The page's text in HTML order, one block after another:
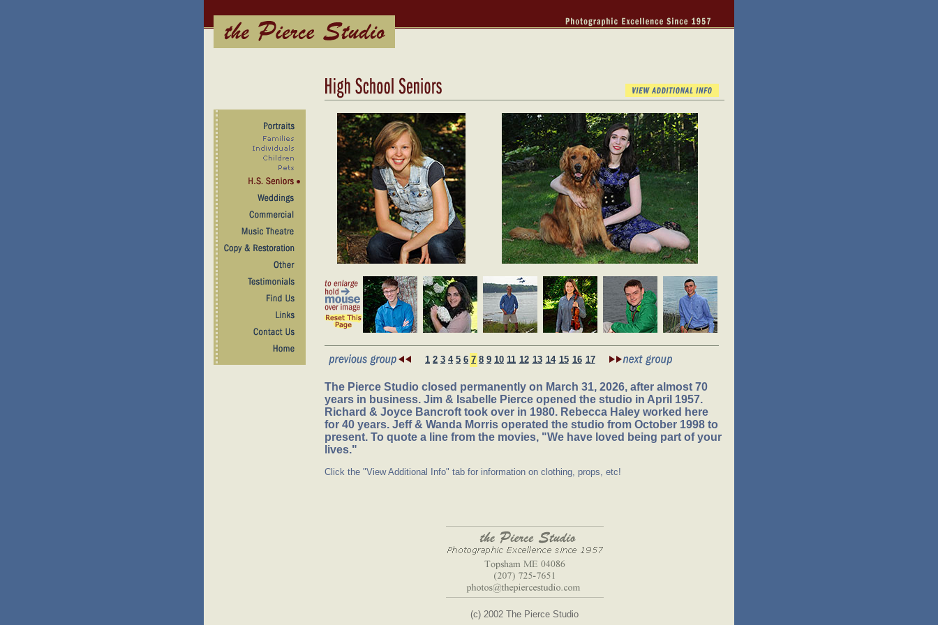
1 2 3 4 5 6 7 8 9 10 11 12 13 14 15 16 17
The Pierce Studio closed permanently on March 31, 2026, after almost 70
years in business. Jim & Isabelle Pierce opened the studio in April 1957.
Richard & Joyce Bancroft took over in 1980. Rebecca Haley worked here
for 40 years. Jeff & Wanda Morris operated the studio from October 1998 to
present. To quote a line from the movies, "We have loved being part of your
lives."
Click the "View Additional Info" tab for information on clothing, props, etc!
(c) 2002 The Pierce Studio